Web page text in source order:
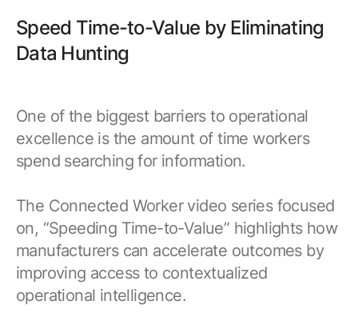
Speed Time-to-Value by Eliminating
Data Hunting
One of the biggest barriers to operational
excellence is the amount of time workers
spend searching for information.
The Connected Worker video series focused
on, “Speeding Time-to-Value” highlights how
manufacturers can accelerate outcomes by
improving access to contextualized
operational intelligence.